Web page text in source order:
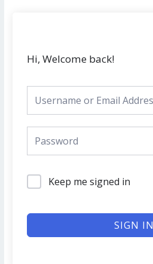
Hi, Welcome back!
Keep me signed in
SIGN IN